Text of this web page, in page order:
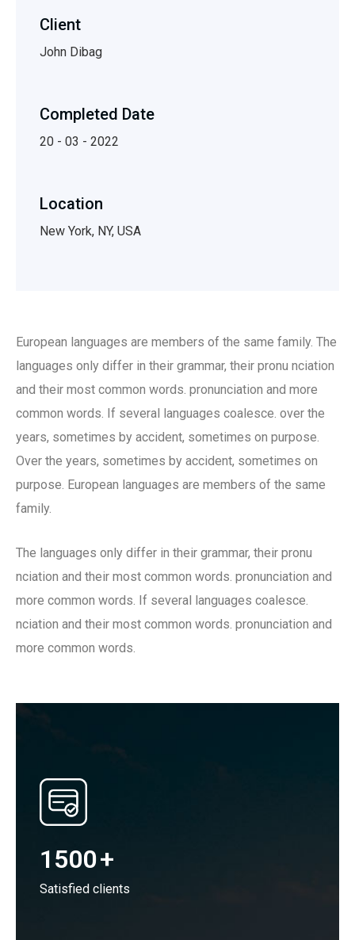
Client
John Dibag
Completed Date
20 - 03 - 2022
Location
New York, NY, USA
European languages are members of the same family. The
languages only differ in their grammar, their pronu nciation
and their most common words. pronunciation and more
common words. If several languages coalesce. over the
years, sometimes by accident, sometimes on purpose.
Over the years, sometimes by accident, sometimes on
purpose. European languages are members of the same
family.
The languages only differ in their grammar, their pronu
nciation and their most common words. pronunciation and
more common words. If several languages coalesce.
nciation and their most common words. pronunciation and
more common words.
1500+
Satisfied clients